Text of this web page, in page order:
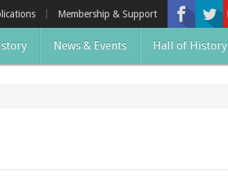
Membership & Support
News & Events Hall of History